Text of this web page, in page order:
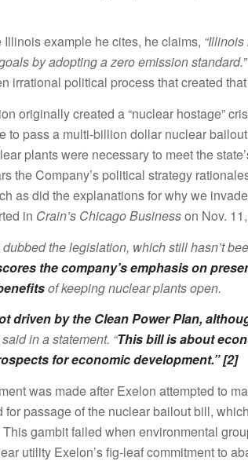
Illinois example he cites, he claims,
by adopting a zero emission standard.”
irrational political process that created
originally created a “nuclear hostage”
to pass a multi-billion dollar nuclear
plants were necessary to meet the
the Company’s political strategy
as did the explanations for why we
in Crain’s Chicago Businesson Nov.
dubbed the legislation, which still hasn’t
the company’s emphasis on
of keeping nuclear plants open.
driven by the Clean Power Plan,
in a statement. “This bill is about
for economic development.” [2]
was made after Exelon attempted to
for passage of the nuclear bailout bill,
gambit failed when environmental
utility Exelon’s fig-leaf commitment to